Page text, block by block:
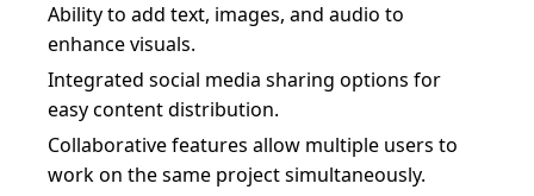
Ability to add text, images, and audio to
enhance visuals.
Integrated social media sharing options for
easy content distribution.
Collaborative features allow multiple users to
work on the same project simultaneously.